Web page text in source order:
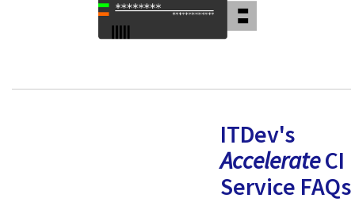
ITDev's
AccelerateCI
Service FAQs